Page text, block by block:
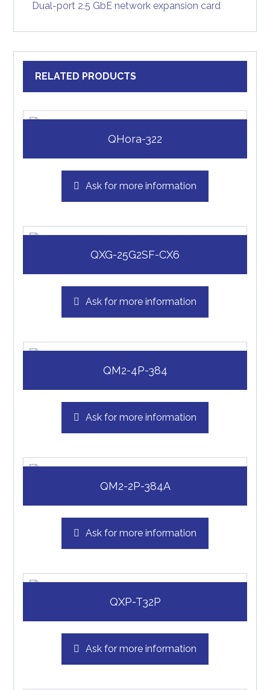
Dual-port 2.5 GbE network expansion card
RELATED PRODUCTS
QHora-322
Ask for more information
QXG-25G2SF-CX6
Ask for more information
QM2-4P-384
Ask for more information
QM2-2P-384A
Ask for more information
QXP-T32P
Ask for more information